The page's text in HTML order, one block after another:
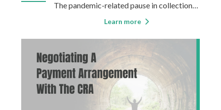
The pandemic-related pause in collection
actions is over, and many people are facing
collection department. The scary thing
about owing money to CRA is that th
Learn more